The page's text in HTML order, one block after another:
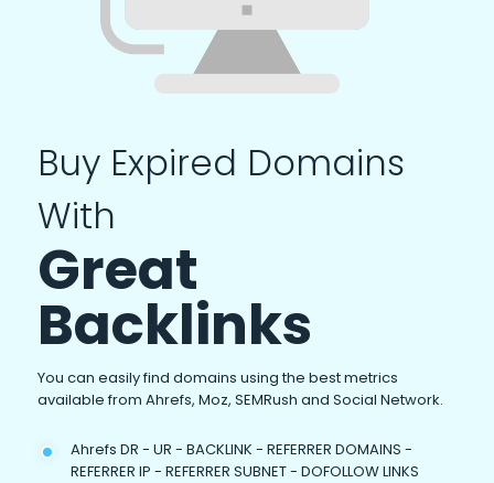
Buy Expired Domains
With
Great
Backlinks
You can easily find domains using the best metrics
available from Ahrefs, Moz, SEMRush and Social Network.
Ahrefs DR - UR - BACKLINK - REFERRER DOMAINS -
REFERRER IP - REFERRER SUBNET - DOFOLLOW LINKS